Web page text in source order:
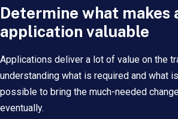
Determine what makes
application valuable
Applications deliver a lot of value on the
understanding what is required and what
possible to bring the much-needed
eventually.